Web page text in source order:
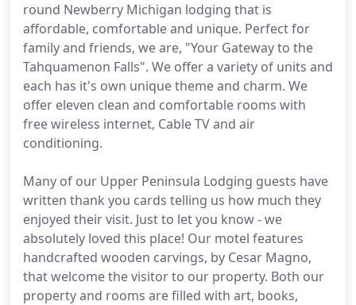
round Newberry Michigan lodging that is
affordable, comfortable and unique. Perfect for
family and friends, we are, "Your Gateway to the
Tahquamenon Falls". We offer a variety of units and
each has it's own unique theme and charm. We
offer eleven clean and comfortable rooms with
free wireless internet, Cable TV and air
conditioning.
Many of our Upper Peninsula Lodging guests have
written thank you cards telling us how much they
enjoyed their visit. Just to let you know - we
absolutely loved this place! Our motel features
handcrafted wooden carvings, by Cesar Magno,
that welcome the visitor to our property. Both our
property and rooms are filled with art, books,